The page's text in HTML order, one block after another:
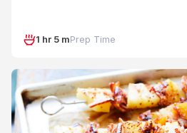
1 hr 5 mPrep Time